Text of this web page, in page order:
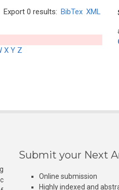
Export 0 results: BibTex XML
X Y Z
Submit your Next
Online submission
Highly indexed and